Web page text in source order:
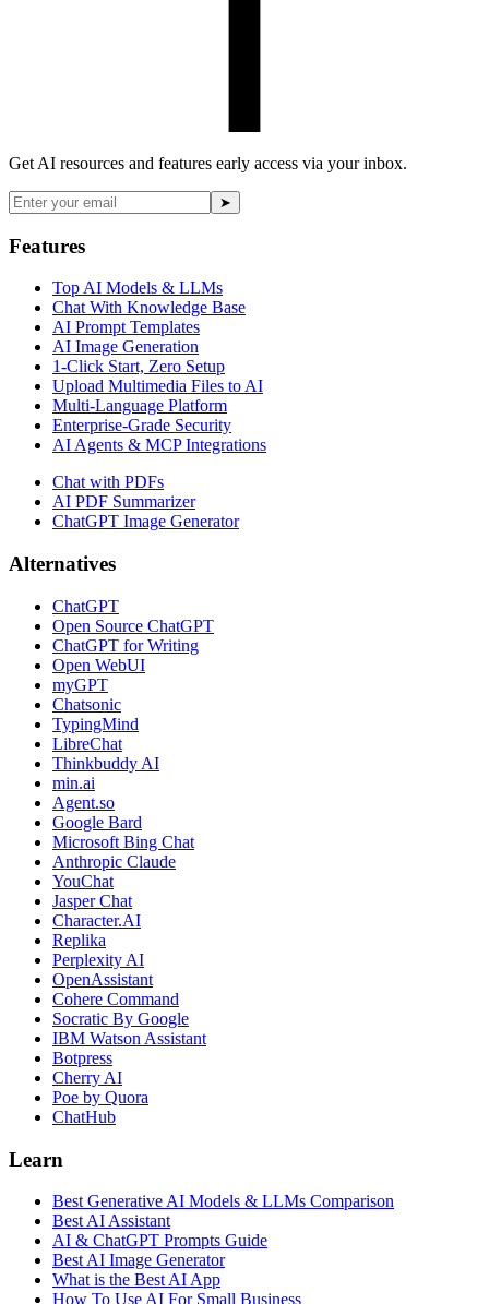
Get AI resources and features early access via your inbox.
➤
Features
Top AI Models & LLMs
Chat With Knowledge Base
AI Prompt Templates
AI Image Generation
1-Click Start, Zero Setup
Upload Multimedia Files to AI
Multi-Language Platform
Enterprise-Grade Security
AI Agents & MCP Integrations
Chat with PDFs
AI PDF Summarizer
ChatGPT Image Generator
Alternatives
ChatGPT
Open Source ChatGPT
ChatGPT for Writing
Open WebUI
myGPT
Chatsonic
TypingMind
LibreChat
Thinkbuddy AI
min.ai
Agent.so
Google Bard
Microsoft Bing Chat
Anthropic Claude
YouChat
Jasper Chat
Character.AI
Replika
Perplexity AI
OpenAssistant
Cohere Command
Socratic By Google
IBM Watson Assistant
Botpress
Cherry AI
Poe by Quora
ChatHub
Learn
Best Generative AI Models & LLMs Comparison
Best AI Assistant
AI & ChatGPT Prompts Guide
Best AI Image Generator
What is the Best AI App
How To Use AI For Small Business